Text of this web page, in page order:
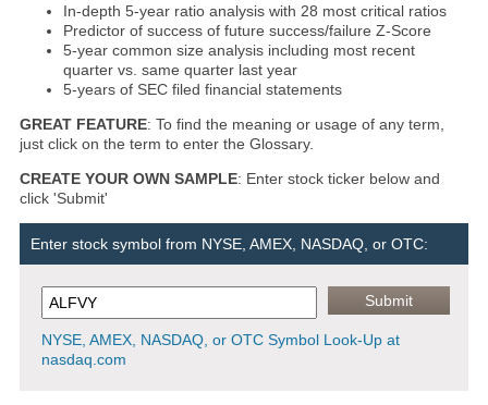
In-depth 5-year ratio analysis with 28 most critical ratios
Predictor of success of future success/failure Z-Score
5-year common size analysis including most recent
quarter vs. same quarter last year
5-years of SEC filed financial statements
GREAT FEATURE: To find the meaning or usage of any term,
just click on the term to enter the Glossary.
CREATE YOUR OWN SAMPLE: Enter stock ticker below and
click 'Submit'
Enter stock symbol from NYSE, AMEX, NASDAQ, or OTC:
NYSE, AMEX, NASDAQ, or OTC Symbol Look-Up at
nasdaq.com